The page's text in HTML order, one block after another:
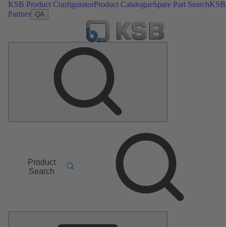
KSB Product ConfiguratorProduct CatalogueSpare Part SearchKSB
Partner QA
Product
Search